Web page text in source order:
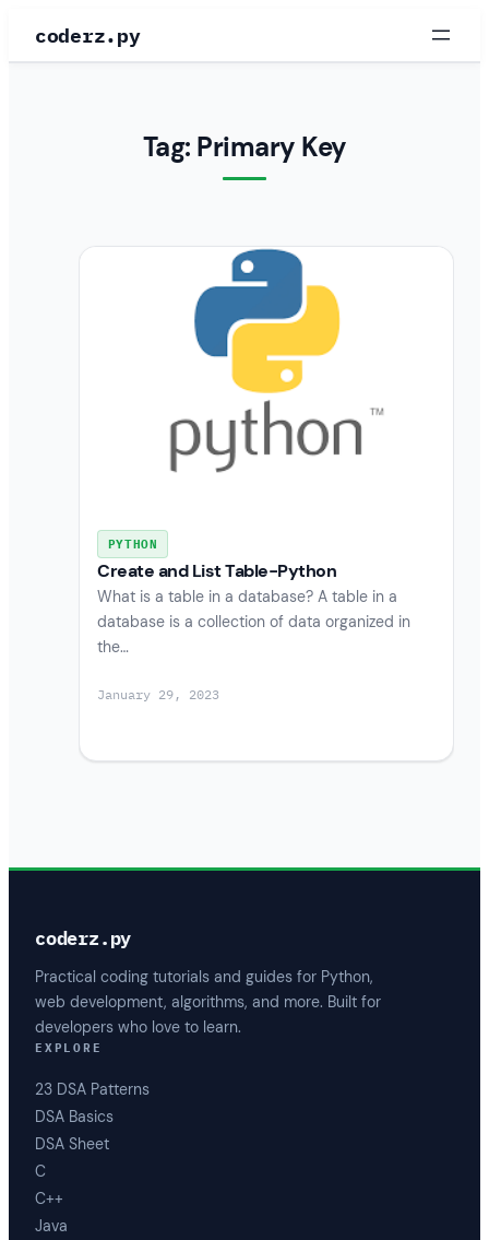
coderz.py
Tag: Primary Key
PYTHON
Create and List Table-Python
What is a table in a database? A table in a
database is a collection of data organized in
the…
January 29, 2023
coderz.py
Practical coding tutorials and guides for Python,
web development, algorithms, and more. Built for
developers who love to learn.
EXPLORE
23 DSA Patterns
DSA Basics
DSA Sheet
C
C++
Java